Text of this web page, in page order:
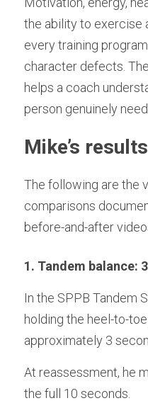
the ability to exercise
every training
character defects.
helps a coach
person genuinely
Mike’s
The following are the
comparisons
before-and-after
1. Tandem balance:
In the SPPB Tandem
holding the heel-to-
approximately 3
At reassessment, he
the full 10 seconds.